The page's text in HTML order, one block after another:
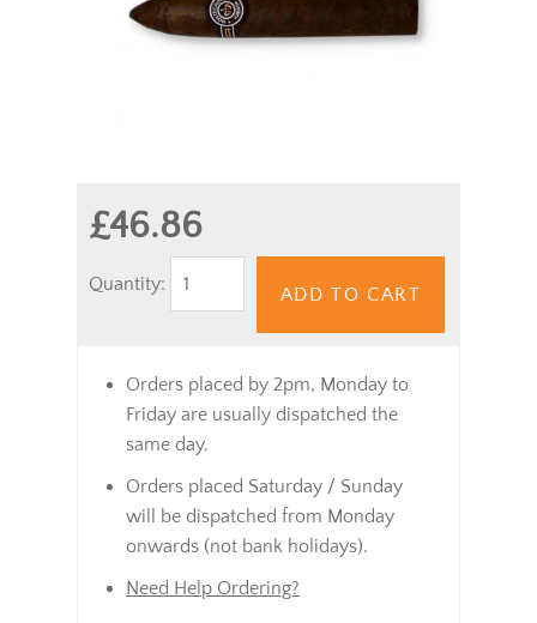
£46.86
Quantity:
ADD TO CART
Orders placed by 2pm, Monday to
Friday are usually dispatched the
same day.
Orders placed Saturday / Sunday
will be dispatched from Monday
onwards (not bank holidays).
Need Help Ordering?